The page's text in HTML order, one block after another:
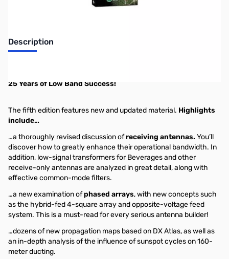
Description
25 Years of Low Band Success!
The fifth edition features new and updated material. Highlights
include…
…a thoroughly revised discussion ofreceiving antennas. You’ll
discover how to greatly enhance their operational bandwidth. In
addition, low-signal transformers for Beverages and other
receive-only antennas are analyzed in great detail, along with
effective common-mode filters.
…a new examination ofphased arrays, with new concepts such
as the hybrid-fed 4-square array and opposite-voltage feed
system. This is a must-read for every serious antenna builder!
…dozens of new propagation maps based on DX Atlas, as well as
an in-depth analysis of the influence of sunspot cycles on 160-
meter ducting.